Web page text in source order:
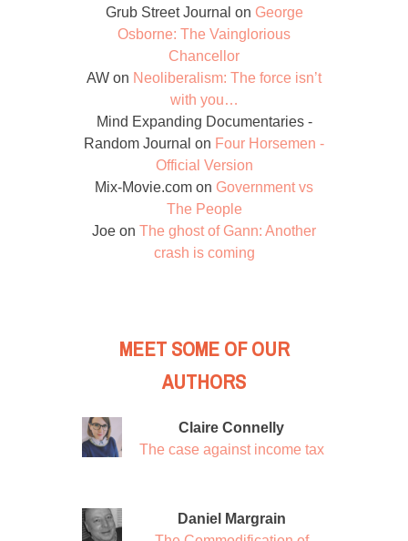
Grub Street Journal on George
Osborne: The Vainglorious
Chancellor
AW on Neoliberalism: The force isn’t
with you…
Mind Expanding Documentaries -
Random Journal on Four Horsemen -
Official Version
Mix-Movie.com on Government vs
The People
Joe on The ghost of Gann: Another
crash is coming
MEET SOME OF OUR
AUTHORS
Claire Connelly
The case against income tax
Daniel Margrain